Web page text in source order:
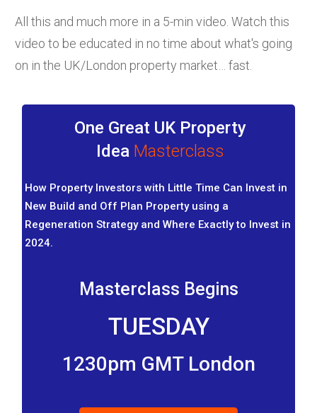
All this and much more in a 5-min video. Watch this
video to be educated in no time about what's going
on in the UK/London property market… fast.
One Great UK Property
Idea Masterclass
How Property Investors with Little Time Can Invest in
New Build and Off Plan Property using a
Regeneration Strategy and Where Exactly to Invest in
2024.
Masterclass Begins
TUESDAY
1230pm GMT London